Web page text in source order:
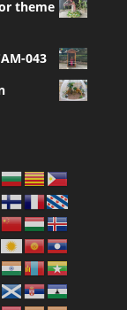
theme
043